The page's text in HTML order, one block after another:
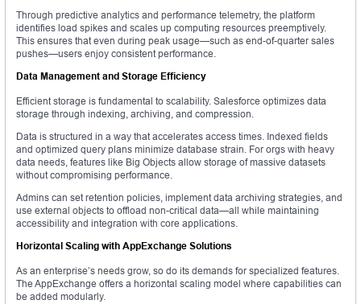
Through predictive analytics and performance telemetry, the platform
identifies load spikes and scales up computing resources preemptively.
This ensures that even during peak usage—such as end-of-quarter sales
pushes—users enjoy consistent performance.
Data Management and Storage Efficiency
Efficient storage is fundamental to scalability. Salesforce optimizes data
storage through indexing, archiving, and compression.
Data is structured in a way that accelerates access times. Indexed fields
and optimized query plans minimize database strain. For orgs with heavy
data needs, features like Big Objects allow storage of massive datasets
without compromising performance.
Admins can set retention policies, implement data archiving strategies, and
use external objects to offload non-critical data—all while maintaining
accessibility and integration with core applications.
Horizontal Scaling with AppExchange Solutions
As an enterprise’s needs grow, so do its demands for specialized features.
The AppExchange offers a horizontal scaling model where capabilities can
be added modularly.